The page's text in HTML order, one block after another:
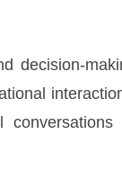
decision-